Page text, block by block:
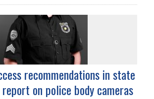
recommendations in state
on police body cameras